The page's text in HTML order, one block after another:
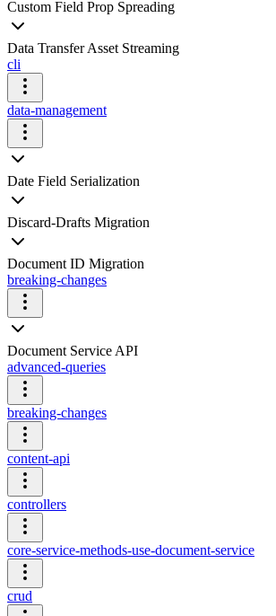
Custom Field Prop Spreading
Data Transfer Asset Streaming
cli
data-management
Date Field Serialization
Discard-Drafts Migration
Document ID Migration
breaking-changes
Document Service API
advanced-queries
breaking-changes
content-api
controllers
core-service-methods-use-document-service
crud